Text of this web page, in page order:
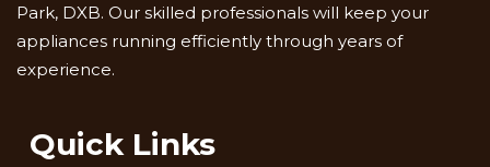
Park, DXB. Our skilled professionals will keep your
appliances running efficiently through years of
experience.
Quick Links